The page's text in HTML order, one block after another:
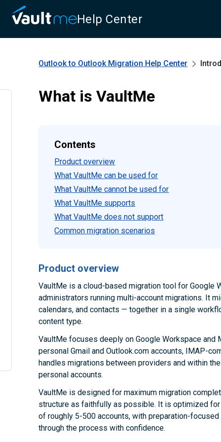
Help Center
Outlook to Outlook Migration Help Center
What is VaultMe
Contents
Product overview
What VaultMe can be used for
What VaultMe cannot be used for
What VaultMe supports
What VaultMe does not support
Common migration scenarios
Product overview
VaultMe is a cloud-based migration tool for Google
administrators running multi-account migrations. It
calendars, and contacts — together in a single
content type.
VaultMe focuses deeply on Google Workspace
personal Gmail and Outlook.com accounts, IMAP-
handles migrations between providers and within
personal accounts.
VaultMe is designed for maximum migration
structure as faithfully as possible. It is optimized
of roughly 5-500 accounts, with preparation-
through the process with confidence.